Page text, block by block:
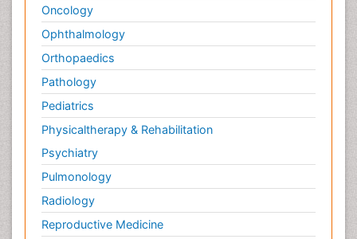
Oncology
Ophthalmology
Orthopaedics
Pathology
Pediatrics
Physicaltherapy & Rehabilitation
Psychiatry
Pulmonology
Radiology
Reproductive Medicine